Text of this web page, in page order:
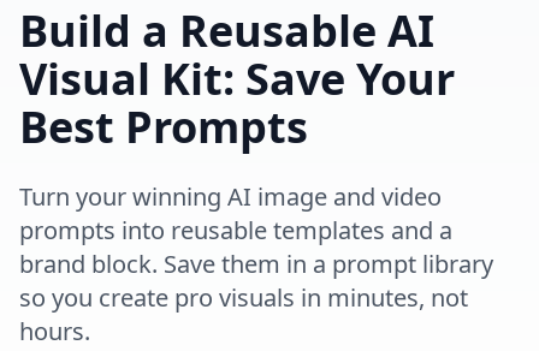
Build a Reusable AI
Visual Kit: Save Your
Best Prompts
Turn your winning AI image and video
prompts into reusable templates and a
brand block. Save them in a prompt library
so you create pro visuals in minutes, not
hours.